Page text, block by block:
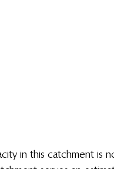
in this catchment is